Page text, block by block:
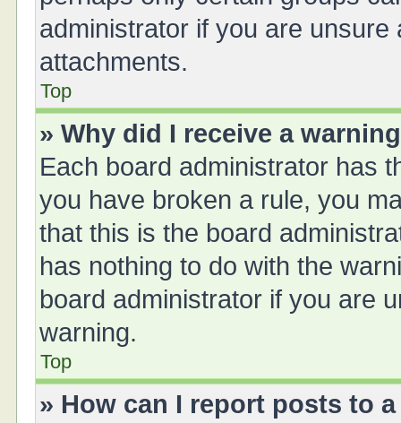
administrator if you are
attachments.
Top
» Why did I receive a
Each board administrator has
you have broken a rule, you
that this is the board
has nothing to do with the
board administrator if you are
warning.
Top
» How can I report posts to